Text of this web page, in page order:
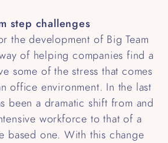
step challenges
the development of Big Team
of helping companies find a
some of the stress that comes
office environment. In the last
been a dramatic shift from and
workforce to that of a
based one. With this change